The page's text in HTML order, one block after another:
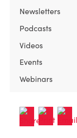
Newsletters
Podcasts
Videos
Events
Webinars